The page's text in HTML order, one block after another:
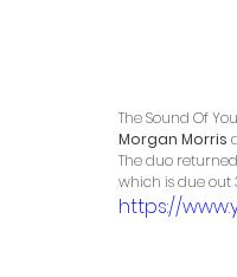
The Sound Of
Morgan Morris
The duo
which is due out
https://